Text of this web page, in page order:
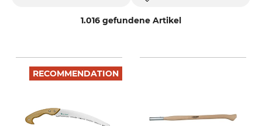
1.016 gefundene Artikel
RECOMMENDATION